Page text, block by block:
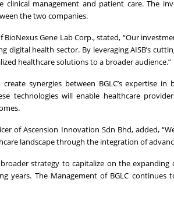
clinical management and patient care. The
the two companies.
BioNexus Gene Lab Corp., stated, “Our
digital health sector. By leveraging AISB’s
healthcare solutions to a broader audience.”
synergies between BGLC’s expertise in
technologies will enable healthcare
of Ascension Innovation Sdn Bhd, added,
landscape through the integration of
broader strategy to capitalize on the
years. The Management of BGLC